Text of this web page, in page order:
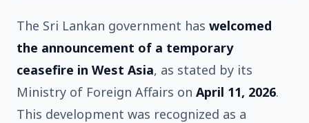
The Sri Lankan government has welcomed
the announcement of a temporary
ceasefire in West Asia, as stated by its
Ministry of Foreign Affairs on April 11, 2026.
This development was recognized as a